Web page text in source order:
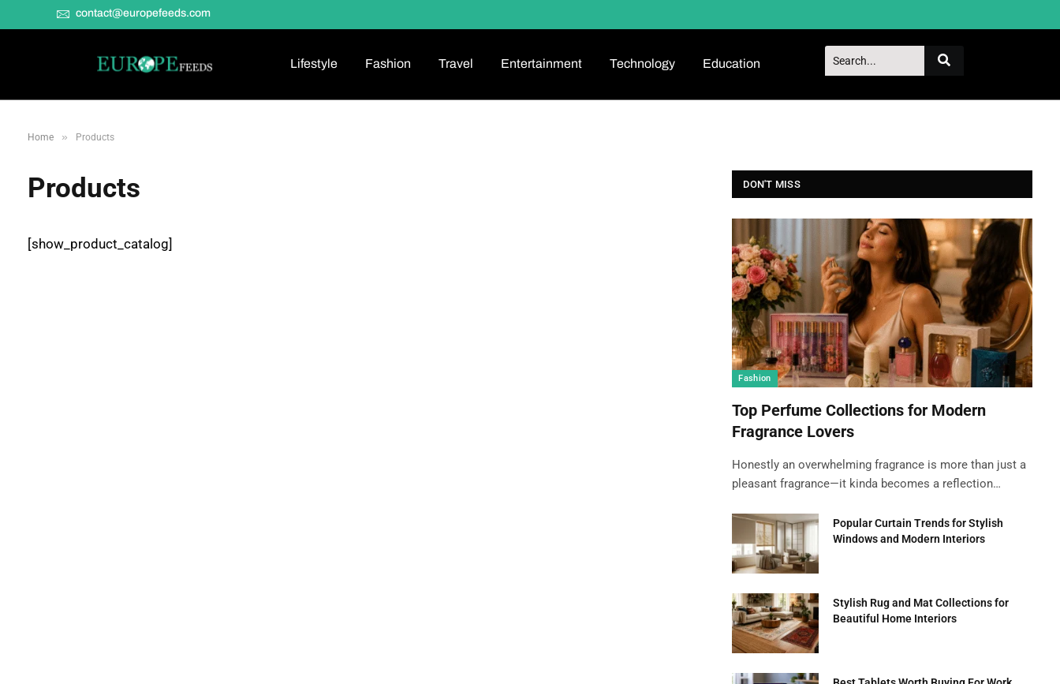
contact@europefeeds.com
Lifestyle Fashion Travel Entertainment Technology Education
Home » Products
Products
[show_product_catalog]
DON'T MISS
Fashion
Top Perfume Collections for Modern
Fragrance Lovers
Honestly an overwhelming fragrance is more than just a
pleasant fragrance—it kinda becomes a reflection…
Popular Curtain Trends for Stylish
Windows and Modern Interiors
Stylish Rug and Mat Collections for
Beautiful Home Interiors